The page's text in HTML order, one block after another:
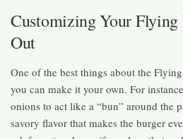
Customizing Your
Out
One of the best things about the
you can make it your own. For
onions to act like a “bun” around the
savory flavor that makes the burger